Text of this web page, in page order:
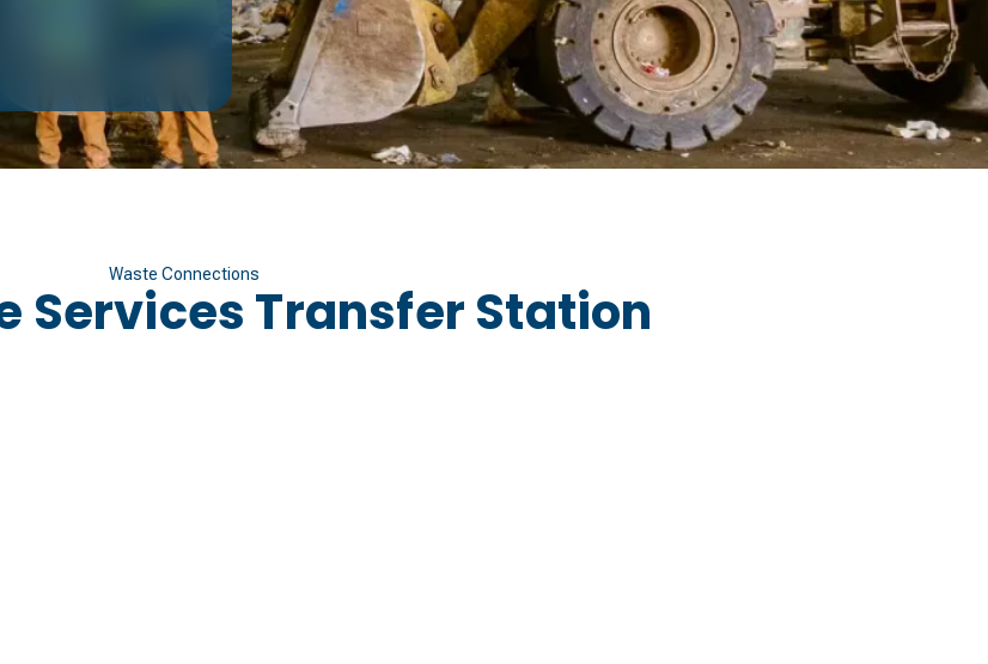
Waste Connections
Services Transfer Station